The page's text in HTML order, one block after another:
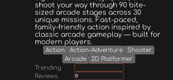
shoot your way through 90 bite-
sized arcade stages across 30
unique missions. Fast-paced,
family-friendly action inspired by
classic arcade gameplay — built for
modern players.
Action Action-Adventure
Shooter
Arcade
2D Platformer
Trending
Reviews
0